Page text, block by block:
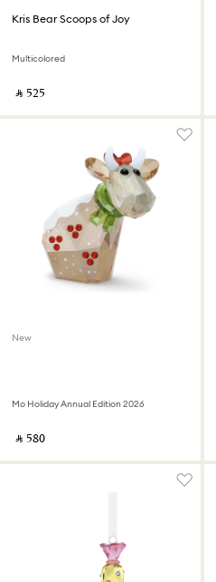
Kris Bear Scoops of Joy
Multicolored
‎ ⃁ ⁦525⁩ ‎
New
Mo Holiday Annual Edition 2026
‎ ⃁ ⁦580⁩ ‎